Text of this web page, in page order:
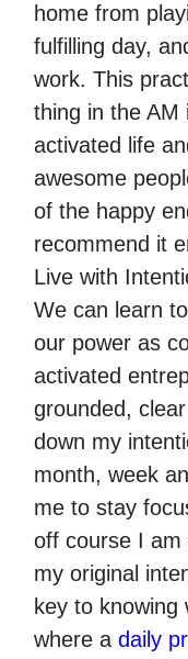
home from
fulfilling day,
work. This
thing in the AM
activated life
awesome
of the happy
recommend it
Live with
We can learn
our power as
activated
grounded,
down my
month, week
me to stay
off course I am
my original
key to
where a daily